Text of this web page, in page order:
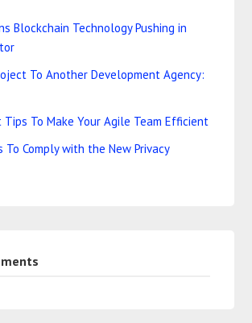
Blockchain Technology Pushing in
To Another Development Agency:
Tips To Make Your Agile Team Efficient
To Comply with the New Privacy